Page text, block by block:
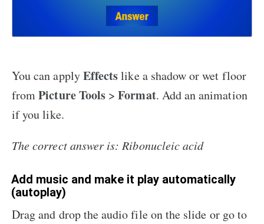
You can applyEffectslike a shadow or wet floor
fromPicture Tools >Format. Add an animation
if you like.
The correct answer is: Ribonucleic acid
Add music and make it play automatically
(autoplay)
Drag and drop the audio file on the slide or go to